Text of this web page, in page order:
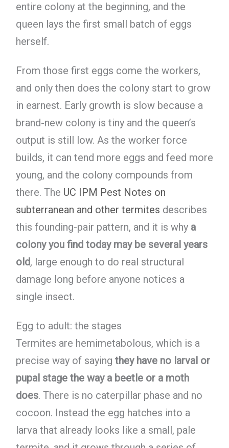
entire colony at the beginning, and the
queen lays the first small batch of eggs
herself.
From those first eggs come the workers,
and only then does the colony start to grow
in earnest. Early growth is slow because a
brand-new colony is tiny and the queen’s
output is still low. As the worker force
builds, it can tend more eggs and feed more
young, and the colony compounds from
there. The UC IPM Pest Notes on
subterranean and other termites describes
this founding-pair pattern, and it is why a
colony you find today may be several years
old, large enough to do real structural
damage long before anyone notices a
single insect.
Egg to adult: the stages
Termites are hemimetabolous, which is a
precise way of saying they have no larval or
pupal stage the way a beetle or a moth
does. There is no caterpillar phase and no
cocoon. Instead the egg hatches into a
larva that already looks like a small, pale